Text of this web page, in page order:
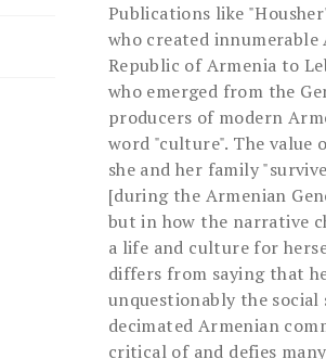
Publications like
who created
Republic of Armenia to
who emerged from the
producers of modern
word "culture". The value
she and her family
[during the Armenian
but in how the narrative
a life and culture for
differs from saying that
unquestionably the
decimated Armenian
critical of and defies